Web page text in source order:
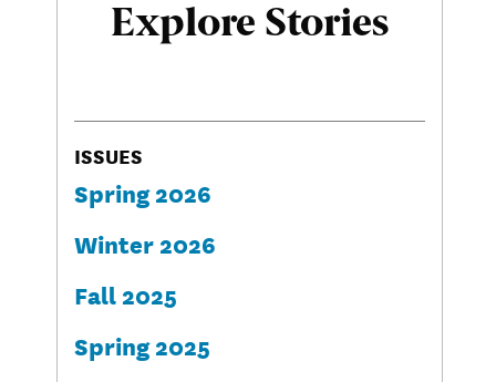
Explore Stories
ISSUES
Spring 2026
Winter 2026
Fall 2025
Spring 2025